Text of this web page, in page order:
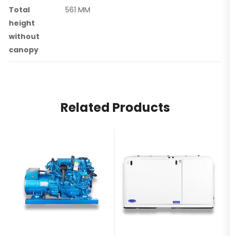
Total
height
without
canopy
561 MM
Related Products